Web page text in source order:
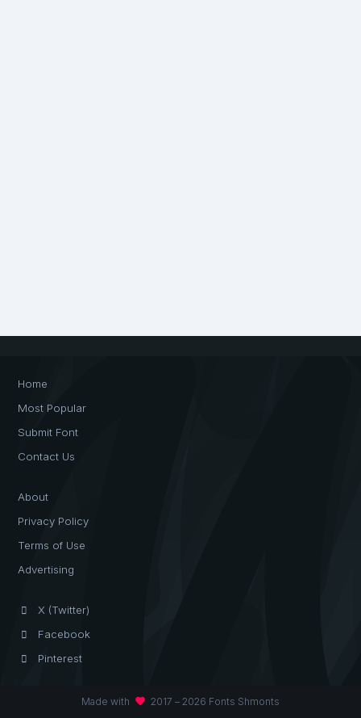
Home
Most Popular
Submit Font
Contact Us
About
Privacy Policy
Terms of Use
Advertising
X (Twitter)
Facebook
Pinterest
Made with favorite 2017 – 2026 Fonts Shmonts